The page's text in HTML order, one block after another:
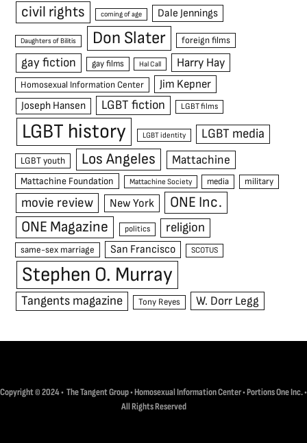
civil rights coming of age Dale Jennings
Daughters of Bilitis Don Slater foreign films
gay fiction gay films Hal Call Harry Hay
Homosexual Information Center Jim Kepner
Joseph Hansen LGBT fiction LGBT films
LGBT history LGBT identity LGBT media
LGBT youth Los Angeles Mattachine
Mattachine Foundation Mattachine Society media military
movie review New York
ONE Inc.
ONE Magazine
politics religion
same-sex marriage San Francisco SCOTUS
Stephen O. Murray
Tangents magazine Tony Reyes W. Dorr Legg
Copyright © 2024 • The Tangent Group • Homosexual Information Center • Portions One Inc. •
All Rights Reserved